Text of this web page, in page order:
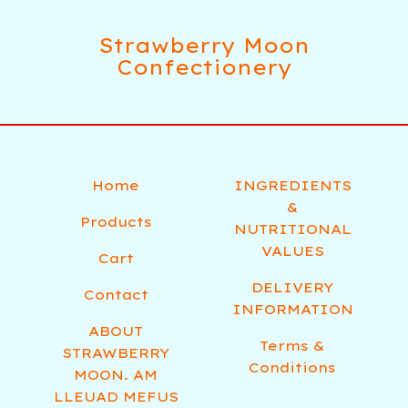
Strawberry Moon
Confectionery
Home
Products
Cart
Contact
ABOUT
STRAWBERRY
MOON. AM
LLEUAD MEFUS
INGREDIENTS
&
NUTRITIONAL
VALUES
DELIVERY
INFORMATION
Terms &
Conditions